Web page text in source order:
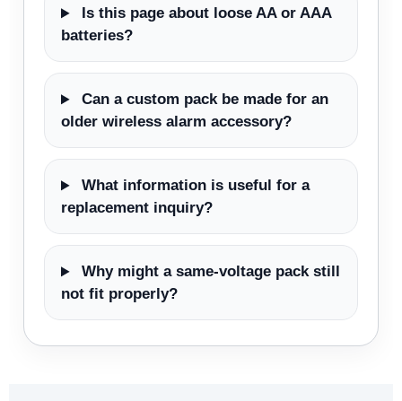
Is this page about loose AA or AAA
batteries?
Can a custom pack be made for an
older wireless alarm accessory?
What information is useful for a
replacement inquiry?
Why might a same-voltage pack still
not fit properly?